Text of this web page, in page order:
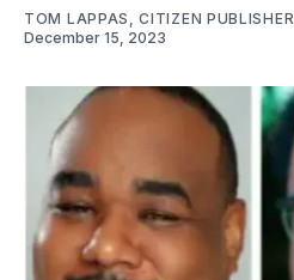
TOM LAPPAS, CITIZEN PUBLISHER
December 15, 2023